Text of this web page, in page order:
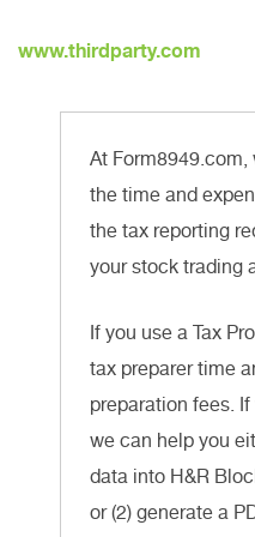
www.thirdparty.com
At
the time and
the tax reporting
your stock trading
If you use a Tax
tax preparer time
preparation fees.
we can help you
data into H&R
or (2) generate a